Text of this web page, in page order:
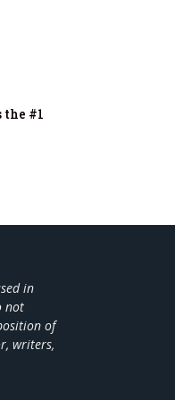
the #1
in
not
of
writers,